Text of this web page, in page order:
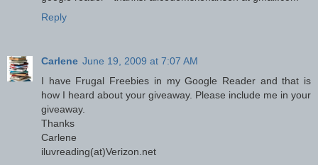
Reply
Carlene June 19, 2009 at 7:07 AM
I have Frugal Freebies in my Google Reader and that is
how I heard about your giveaway. Please include me in your
giveaway.
Thanks
Carlene
iluvreading(at)Verizon.net